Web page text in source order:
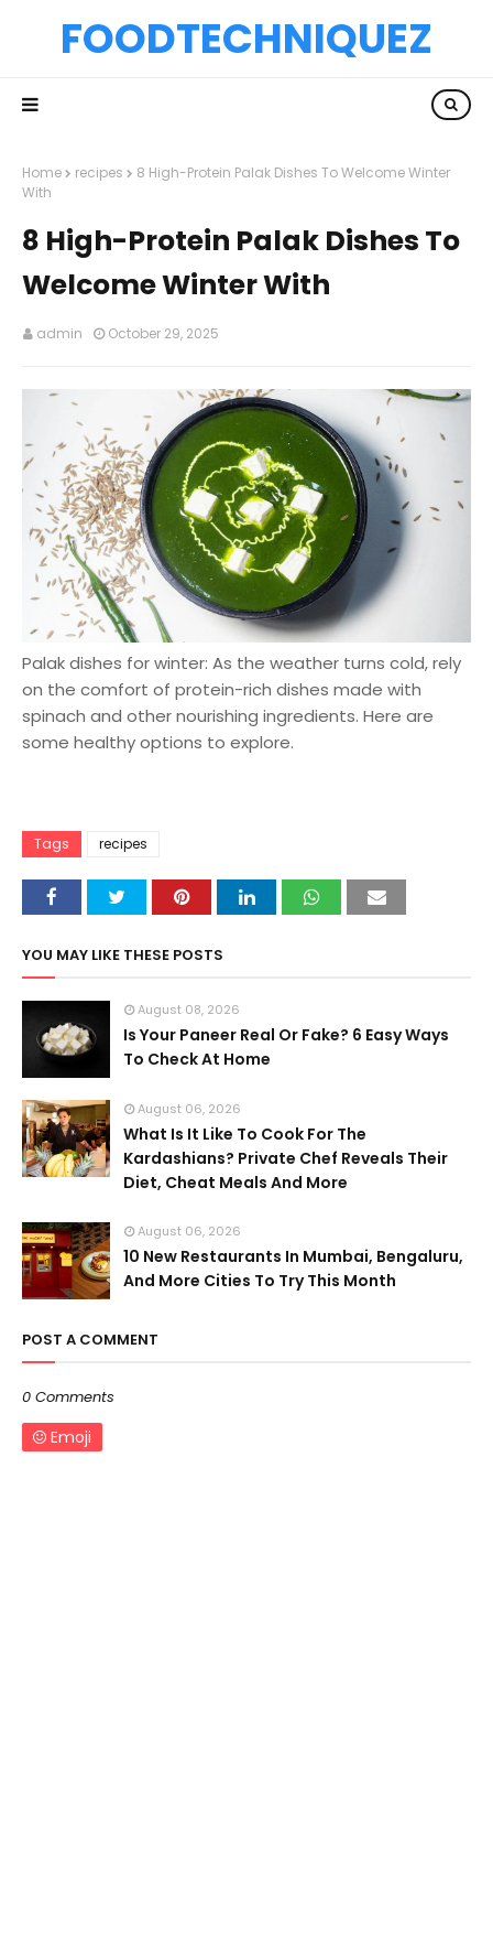
FOODTECHNIQUEZ
Home recipes
8 High-Protein Palak Dishes To Welcome Winter
With
8 High-Protein Palak Dishes To
Welcome Winter With
admin October 29, 2025
Palak dishes for winter: As the weather turns cold, rely
on the comfort of protein-rich dishes made with
spinach and other nourishing ingredients. Here are
some healthy options to explore.
Tags recipes
YOU MAY LIKE THESE POSTS
August 08, 2026
Is Your Paneer Real Or Fake? 6 Easy Ways
To Check At Home
August 06, 2026
What Is It Like To Cook For The
Kardashians? Private Chef Reveals Their
Diet, Cheat Meals And More
August 06, 2026
10 New Restaurants In Mumbai, Bengaluru,
And More Cities To Try This Month
POST A COMMENT
0 Comments
Emoji